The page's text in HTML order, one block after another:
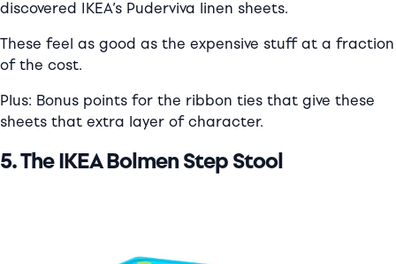
discovered IKEA’s Puderviva linen sheets.
These feel as good as the expensive stuff at a fraction
of the cost.
Plus: Bonus points for the ribbon ties that give these
sheets that extra layer of character.
5. The IKEA Bolmen Step Stool